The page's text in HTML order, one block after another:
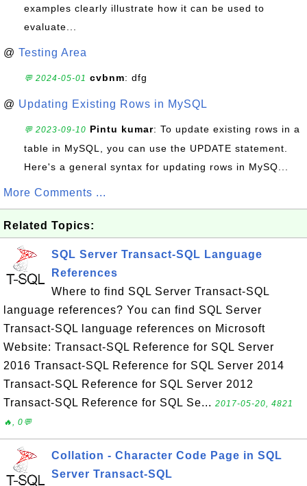
examples clearly illustrate how it can be used to
evaluate...
@ Testing Area
💬 2024-05-01 cvbnm: dfg
@ Updating Existing Rows in MySQL
💬 2023-09-10 Pintu kumar: To update existing rows in a
table in MySQL, you can use the UPDATE statement.
Here's a general syntax for updating rows in MySQ...
More Comments ...
Related Topics:
SQL Server Transact-SQL Language
References
Where to find SQL Server Transact-SQL
language references? You can find SQL Server
Transact-SQL language references on Microsoft
Website: Transact-SQL Reference for SQL Server
2016 Transact-SQL Reference for SQL Server 2014
Transact-SQL Reference for SQL Server 2012
Transact-SQL Reference for SQL Se... 2017-05-20, 4821
🔥, 0💬
Collation - Character Code Page in SQL
Server Transact-SQL